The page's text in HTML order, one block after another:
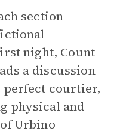
section
night, Count
a discussion
perfect courtier,
physical and
Urbino